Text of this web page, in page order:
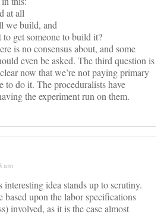
at all
we build, and
get someone to build it?
is no consensus about, and some
even be asked. The third question is
now that we’re not paying primary
to do it. The proceduralists have
the experiment run on them.
am
idea stands up to scrutiny.
based upon the labor specifications
involved, as it is the case almost